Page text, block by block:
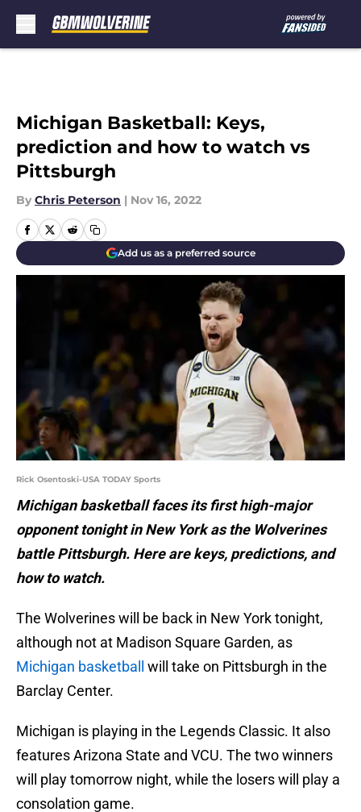
Michigan Basketball: Keys,
prediction and how to watch vs
Pittsburgh
By Chris Peterson | Nov 16, 2022
Add us as a preferred source
Rick Osentoski-USA TODAY Sports
Michigan basketball faces its first high-major
opponent tonight in New York as the Wolverines
battle Pittsburgh. Here are keys, predictions, and
how to watch.
The Wolverines will be back in New York tonight,
although not at Madison Square Garden, as
Michigan basketball
will take on Pittsburgh in the
Barclay Center.
Michigan is playing in the Legends Classic. It also
features Arizona State and VCU. The two winners
will play tomorrow night, while the losers will play a
consolation game.